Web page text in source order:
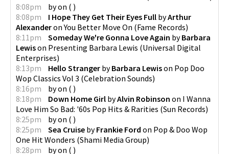
8:08pm
byon ( )
8:08pm
I Hope They Get Their Eyes Full byArthur
AlexanderonYou Better Move On (Fame Records)
8:11pm
Someday We're Gonna Love Again byBarbara
Lewison Presenting Barbara Lewis (Universal Digital
Enterprises)
8:13pm
Hello Stranger byBarbara Lewison Pop Doo
Wop Classics Vol 3 (Celebration Sounds)
8:16pm
byon ( )
8:18pm
Down Home Girl byAlvin Robinson on I Wanna
Love Him So Bad: '60s Pop Hits & Rarities (Sun Records)
8:25pm
byon ( )
8:25pm
Sea Cruise byFrankie Ford on Pop & Doo Wop
One Hit Wonders (Shami Media Group)
8:28pm
byon ( )